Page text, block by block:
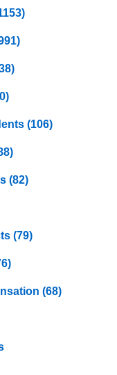
(106)
(82)
(79)
(68)